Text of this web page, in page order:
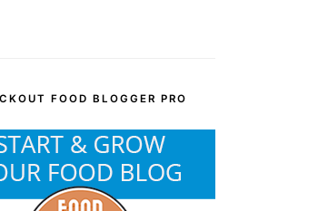
FOOD BLOGGER PRO